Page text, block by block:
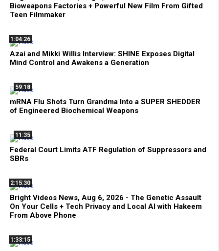
Bioweapons Factories + Powerful New Film From Gifted
Teen Filmmaker
1:04:26
Azai and Mikki Willis Interview: SHINE Exposes Digital
Mind Control and Awakens a Generation
59:18
mRNA Flu Shots Turn Grandma Into a SUPER SHEDDER
of Engineered Biochemical Weapons
11:35
Federal Court Limits ATF Regulation of Suppressors and
SBRs
2:15:30
Bright Videos News, Aug 6, 2026 - The Genetic Assault
On Your Cells + Tech Privacy and Local AI with Hakeem
From Above Phone
1:33:15